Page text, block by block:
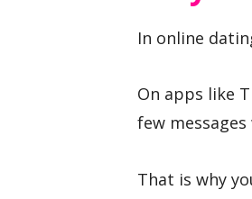
In online
On apps like
few
That is why